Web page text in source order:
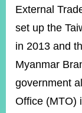
Website
Open
Information
Contact
Us
External
set up the
in 2013 and
Myanmar
government
Office (MTO)